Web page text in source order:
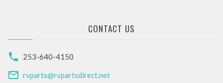
CONTACT US
253-640-4150
rvparts@rvpartsdirect.net